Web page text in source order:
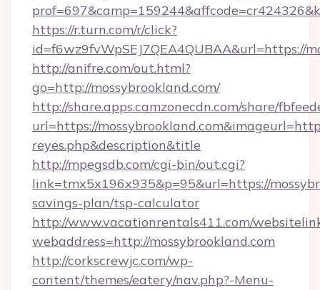
https://r.turn.com/r/click?
id=f6wz9fvWpSEJ7QEA4QUBAA&url=https://
http://anifre.com/out.html?
go=http://mossybrookland.com/
http://share.apps.camzonecdn.com/share/
url=https://
reyes.php&description&title
http://mpegsdb.com/cgi-bin/out.cgi?
link=tmx5x196x935&p=95&url=https://
savings-plan/tsp-calculator
http://www.vacationrentals411.com/
webaddress=http://mossybrookland.com
http://corkscrewjc.com/wp-
content/themes/eatery/nav.php?-Menu-